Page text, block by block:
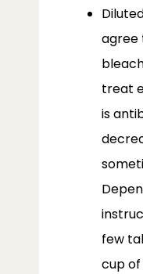
agree
treat
is
few
cup